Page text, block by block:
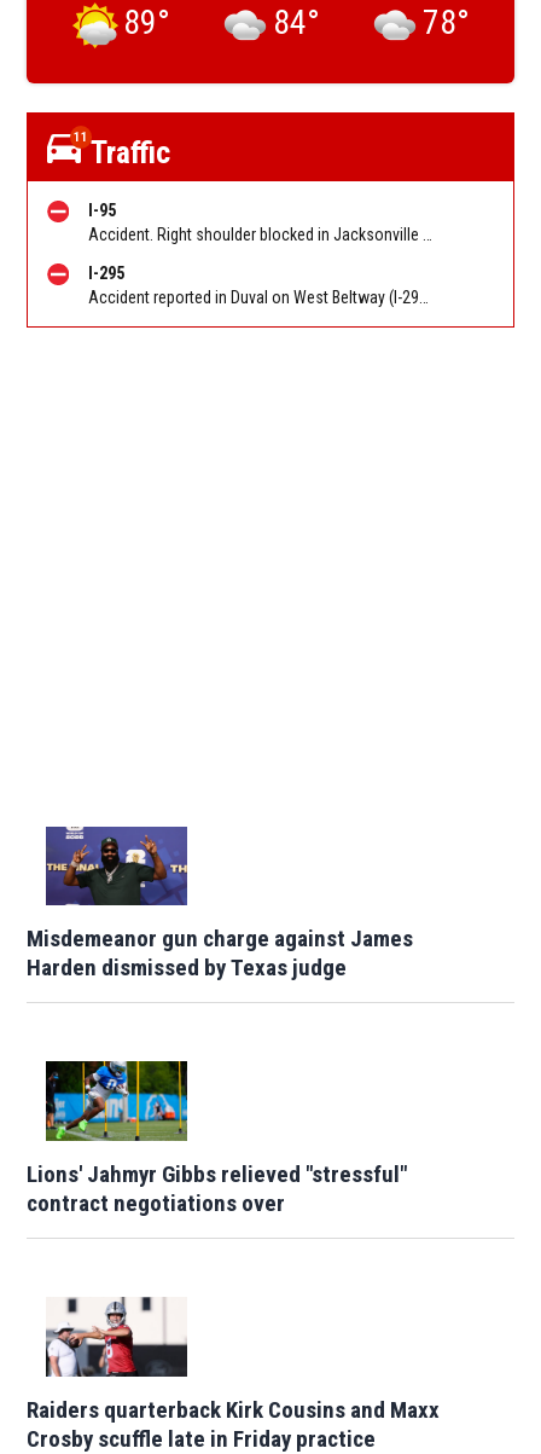
89° 84° 78°
11 Traffic
I-95
I-295
Misdemeanor gun charge against James
Harden dismissed by Texas judge
Lions' Jahmyr Gibbs relieved "stressful"
contract negotiations over
Raiders quarterback Kirk Cousins and Maxx
Crosby scuffle late in Friday practice